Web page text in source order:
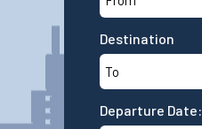
Destination
Departure Date: